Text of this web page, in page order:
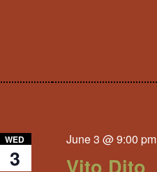
WED
3
June 3 @ 9:00 pm
Vito Dito